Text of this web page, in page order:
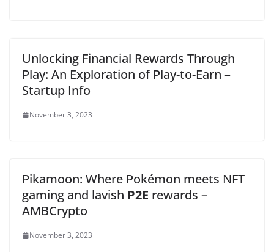
Unlocking Financial Rewards Through
Play: An Exploration of Play-to-Earn –
Startup Info
November 3, 2023
Pikamoon: Where Pokémon meets NFT
gaming and lavish P2E rewards –
AMBCrypto
November 3, 2023